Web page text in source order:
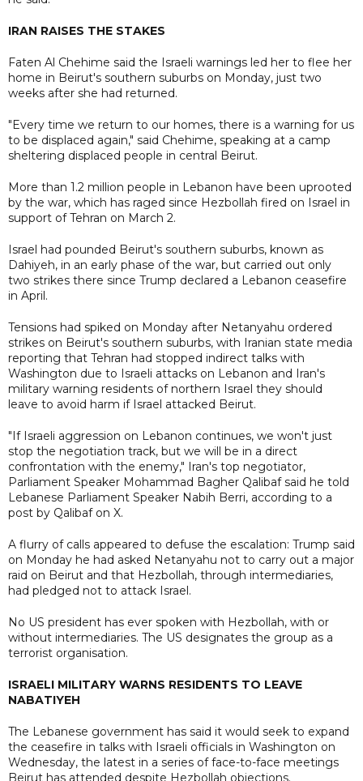
IRAN RAISES THE STAKES
Faten Al Chehime said the Israeli warnings led her to flee her
home in Beirut's southern suburbs on Monday, just two
weeks after she had returned.
"Every time we return to our homes, there is a warning for us
to be displaced again," said Chehime, speaking at a camp
sheltering displaced people in central Beirut.
More than 1.2 million people in Lebanon have been uprooted
by the war, which has raged since Hezbollah fired on Israel in
support of Tehran on March 2.
Israel had pounded Beirut's southern suburbs, known as
Dahiyeh, in an early phase of the war, but carried out only
two strikes there since Trump declared a Lebanon ceasefire
in April.
Tensions had spiked on Monday after Netanyahu ordered
strikes on Beirut's southern suburbs, with Iranian state media
reporting that Tehran had stopped indirect talks with
Washington due to Israeli attacks on Lebanon and Iran's
military warning residents of northern Israel they should
leave to avoid harm if Israel attacked Beirut.
"If Israeli aggression on Lebanon continues, we won't just
stop the negotiation track, but we will be in a direct
confrontation with the enemy," Iran's top negotiator,
Parliament Speaker Mohammad Bagher Qalibaf said he told
Lebanese Parliament Speaker Nabih Berri, according to a
post by Qalibaf on X.
A flurry of calls appeared to defuse the escalation: Trump said
on Monday he had asked Netanyahu not to carry out a major
raid on Beirut and that Hezbollah, through intermediaries,
had pledged not to attack Israel.
No US president has ever spoken with Hezbollah, with or
without intermediaries. The US designates the group as a
terrorist organisation.
ISRAELI MILITARY WARNS RESIDENTS TO LEAVE
NABATIYEH
The Lebanese government has said it would seek to expand
the ceasefire in talks with Israeli officials in Washington on
Wednesday, the latest in a series of face-to-face meetings
Beirut has attended despite Hezbollah objections.